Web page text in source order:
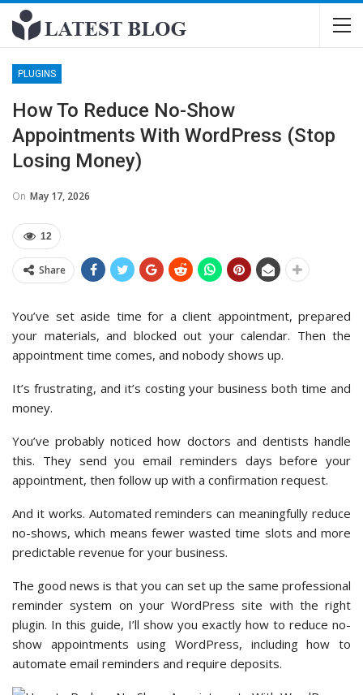
PLUGINS
How To Reduce No-Show
Appointments With WordPress (Stop
Losing Money)
On May 17, 2026
12
Share
You’ve set aside time for a client appointment, prepared
your materials, and blocked out your calendar. Then the
appointment time comes, and nobody shows up.
It’s frustrating, and it’s costing your business both time and
money.
You’ve probably noticed how doctors and dentists handle
this. They send you email reminders days before your
appointment, then follow up with a confirmation request.
And it works. Automated reminders can meaningfully reduce
no-shows, which means fewer wasted time slots and more
predictable revenue for your business.
The good news is that you can set up the same professional
reminder system on your WordPress site with the right
plugin. In this guide, I’ll show you exactly how to reduce no-
show appointments using WordPress, including how to
automate email reminders and require deposits.